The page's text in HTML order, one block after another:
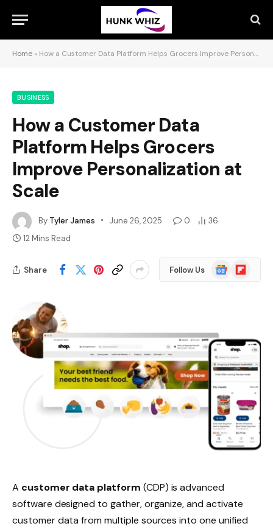
Home » How a Customer Data Platform Helps Grocers Improve Personalization at Scale
BUSINESS
How a Customer Data
Platform Helps Grocers
Improve Personalization at
Scale
By Tyler James June 26, 2025 0
36
12 Mins Read
Share Follow Us
Google
News
Flipboard
A customer data platform (CDP) is advanced
software designed to gather, organize, and activate
customer data from multiple sources into one unified